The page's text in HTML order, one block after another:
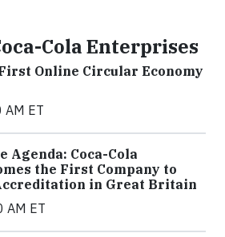
Cola Enterprises
Online Circular Economy
ET
Agenda: Coca-Cola
the First Company to
in Great Britain
AM ET